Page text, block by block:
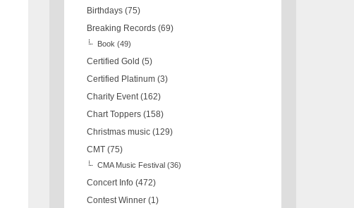
Birthdays (75)
Breaking Records (69)
Book (49)
Certified Gold (5)
Certified Platinum (3)
Charity Event (162)
Chart Toppers (158)
Christmas music (129)
CMT (75)
CMA Music Festival (36)
Concert Info (472)
Contest Winner (1)